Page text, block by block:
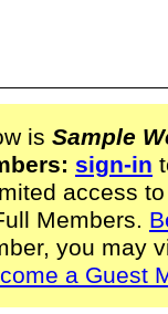
is Sample
sign-in
access
Members.
you may
a Guest